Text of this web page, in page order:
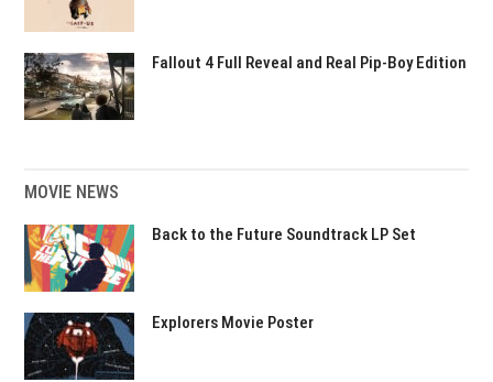
Fallout 4 Full Reveal and Real Pip-Boy Edition
MOVIE NEWS
Back to the Future Soundtrack LP Set
Explorers Movie Poster